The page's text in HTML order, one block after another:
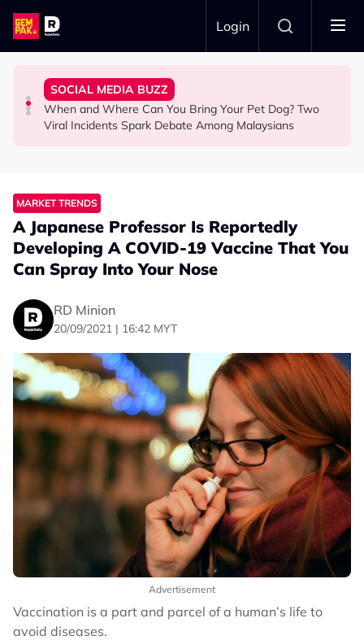
Skip to main content
Login
LIFESTYLE
This Malaysian Father-Daughter Duo Flew Their First
Commercial Flight Together to Sri Lanka
SOCIAL MEDIA BUZZ
When and Where Can You Bring Your Pet Dog? Two
Viral Incidents Spark Debate Among Malaysians
SOCIAL MEDIA BUZZ
M'sian Woman Shares Touching Moment Security Guard
Looked After Her Sleeping Son in the Car
SOCIAL MEDIA BUZZ
Malaysian Road Users Praised for Helping Elderly
Woman Cross the Road in KL
MARKET TRENDS
A Japanese Professor Is Reportedly
Developing A COVID-19 Vaccine That You
Can Spray Into Your Nose
RD Minion
20/09/2021 | 16:42 MYT
Advertisement
Vaccination is a part and parcel of a human’s life to
avoid diseases.